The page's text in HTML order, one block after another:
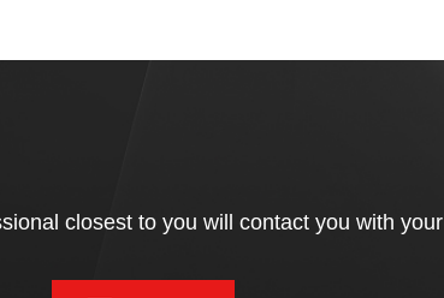
closest to you will contact you with your